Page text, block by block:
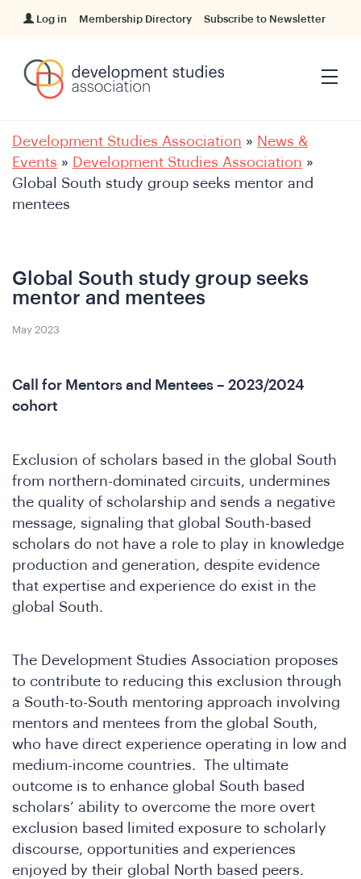
Log in Membership Directory Subscribe to Newsletter
Development Studies Association » News &
Events » Development Studies Association »
Global South study group seeks mentor and
mentees
Global South study group seeks
mentor and mentees
May 2023
Call for Mentors and Mentees – 2023/2024
cohort
Exclusion of scholars based in the global South
from northern-dominated circuits, undermines
the quality of scholarship and sends a negative
message, signaling that global South-based
scholars do not have a role to play in knowledge
production and generation, despite evidence
that expertise and experience do exist in the
global South.
The Development Studies Association proposes
to contribute to reducing this exclusion through
a South-to-South mentoring approach involving
mentors and mentees from the global South,
who have direct experience operating in low and
medium-income countries. The ultimate
outcome is to enhance global South based
scholars’ ability to overcome the more overt
exclusion based limited exposure to scholarly
discourse, opportunities and experiences
enjoyed by their global North based peers.